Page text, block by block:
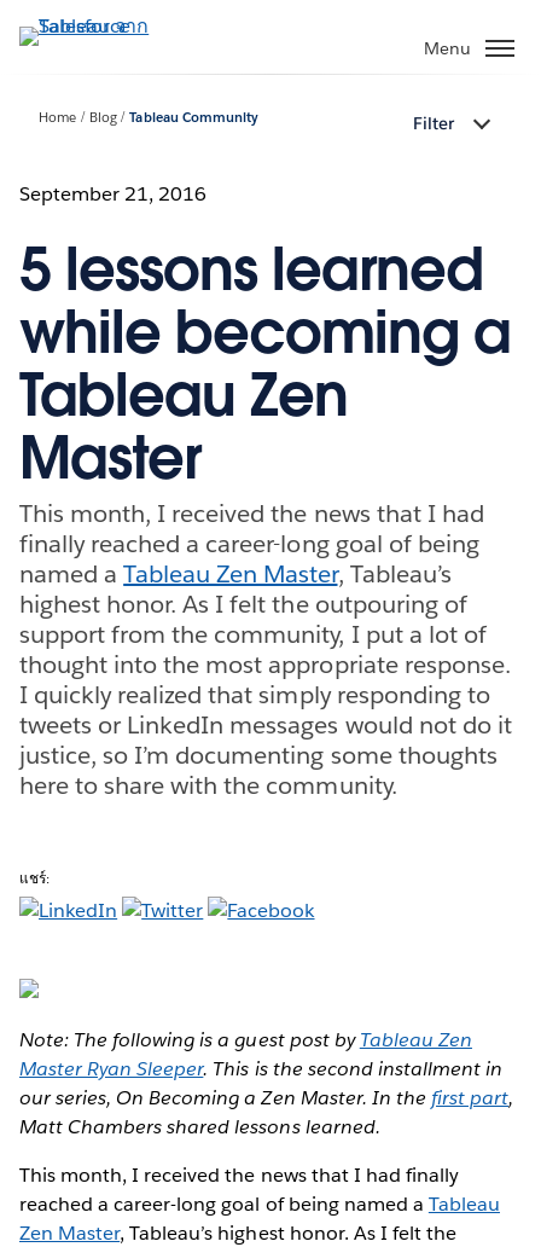
ไป
Menu
Home Blog Tableau Community Filter
September 21, 2016
5 lessons learned
while becoming a
Tableau Zen
Master
This month, I received the news that I had
finally reached a career-long goal of being
named aTableau Zen Master, Tableau’s
highest honor. As I felt the outpouring of
support from the community, I put a lot of
thought into the most appropriate response.
I quickly realized that simply responding to
tweets or LinkedIn messages would not do it
justice, so I’m documenting some thoughts
here to share with the community.
แชร์:
Note: The following is a guest post byTableau Zen
Master Ryan Sleeper. This is the second installment in
our series, On Becoming a Zen Master. In the first part,
Matt Chambers shared lessons learned.
This month, I received the news that I had finally
reached a career-long goal of being named a Tableau
Zen Master, Tableau’s highest honor. As I felt the